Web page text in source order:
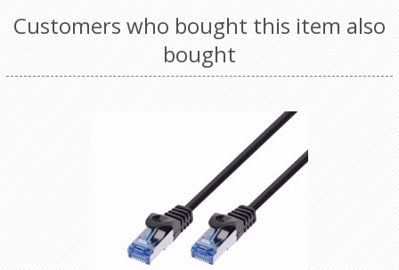
Customers who bought this item also
bought